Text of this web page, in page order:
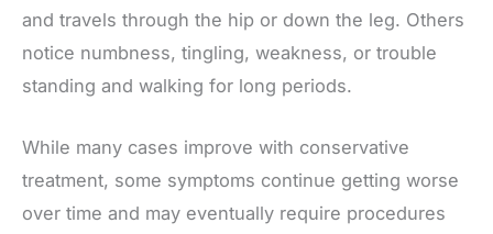
and travels through the hip or down the leg. Others
notice numbness, tingling, weakness, or trouble
standing and walking for long periods.
While many cases improve with conservative
treatment, some symptoms continue getting worse
over time and may eventually require procedures